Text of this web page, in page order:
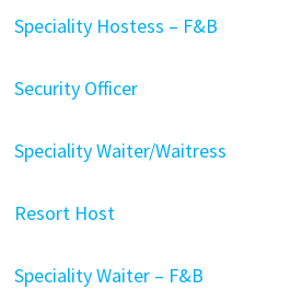
Speciality Hostess – F&B
Security Officer
Speciality Waiter/Waitress
Resort Host
Speciality Waiter – F&B